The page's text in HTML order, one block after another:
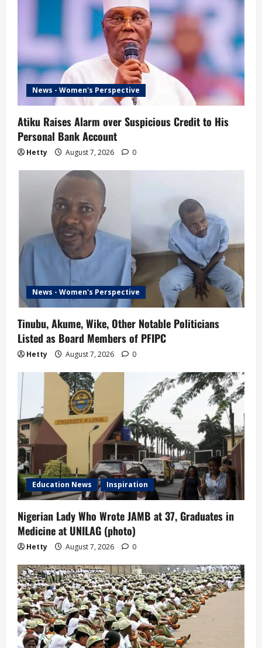
News - Women's Perspective
Atiku Raises Alarm over Suspicious Credit to His
Personal Bank Account
Hetty August 7, 2026 0
News - Women's Perspective
Tinubu, Akume, Wike, Other Notable Politicians
Listed as Board Members of PFIPC
Hetty August 7, 2026 0
Education News Inspiration
Nigerian Lady Who Wrote JAMB at 37, Graduates in
Medicine at UNILAG (photo)
Hetty August 7, 2026 0